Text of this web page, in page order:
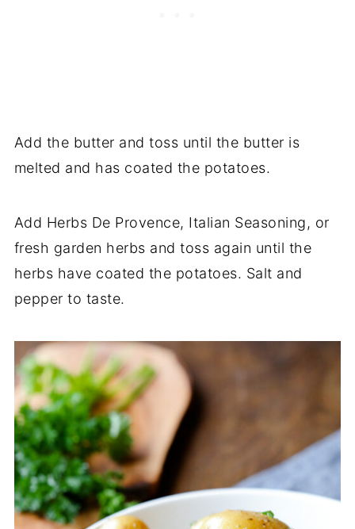
Add the butter and toss until the butter is
melted and has coated the potatoes.
Add Herbs De Provence, Italian Seasoning, or
fresh garden herbs and toss again until the
herbs have coated the potatoes. Salt and
pepper to taste.